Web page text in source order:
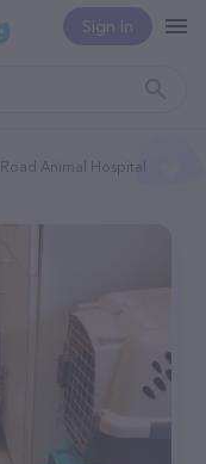
Sign In
Animal Hospital